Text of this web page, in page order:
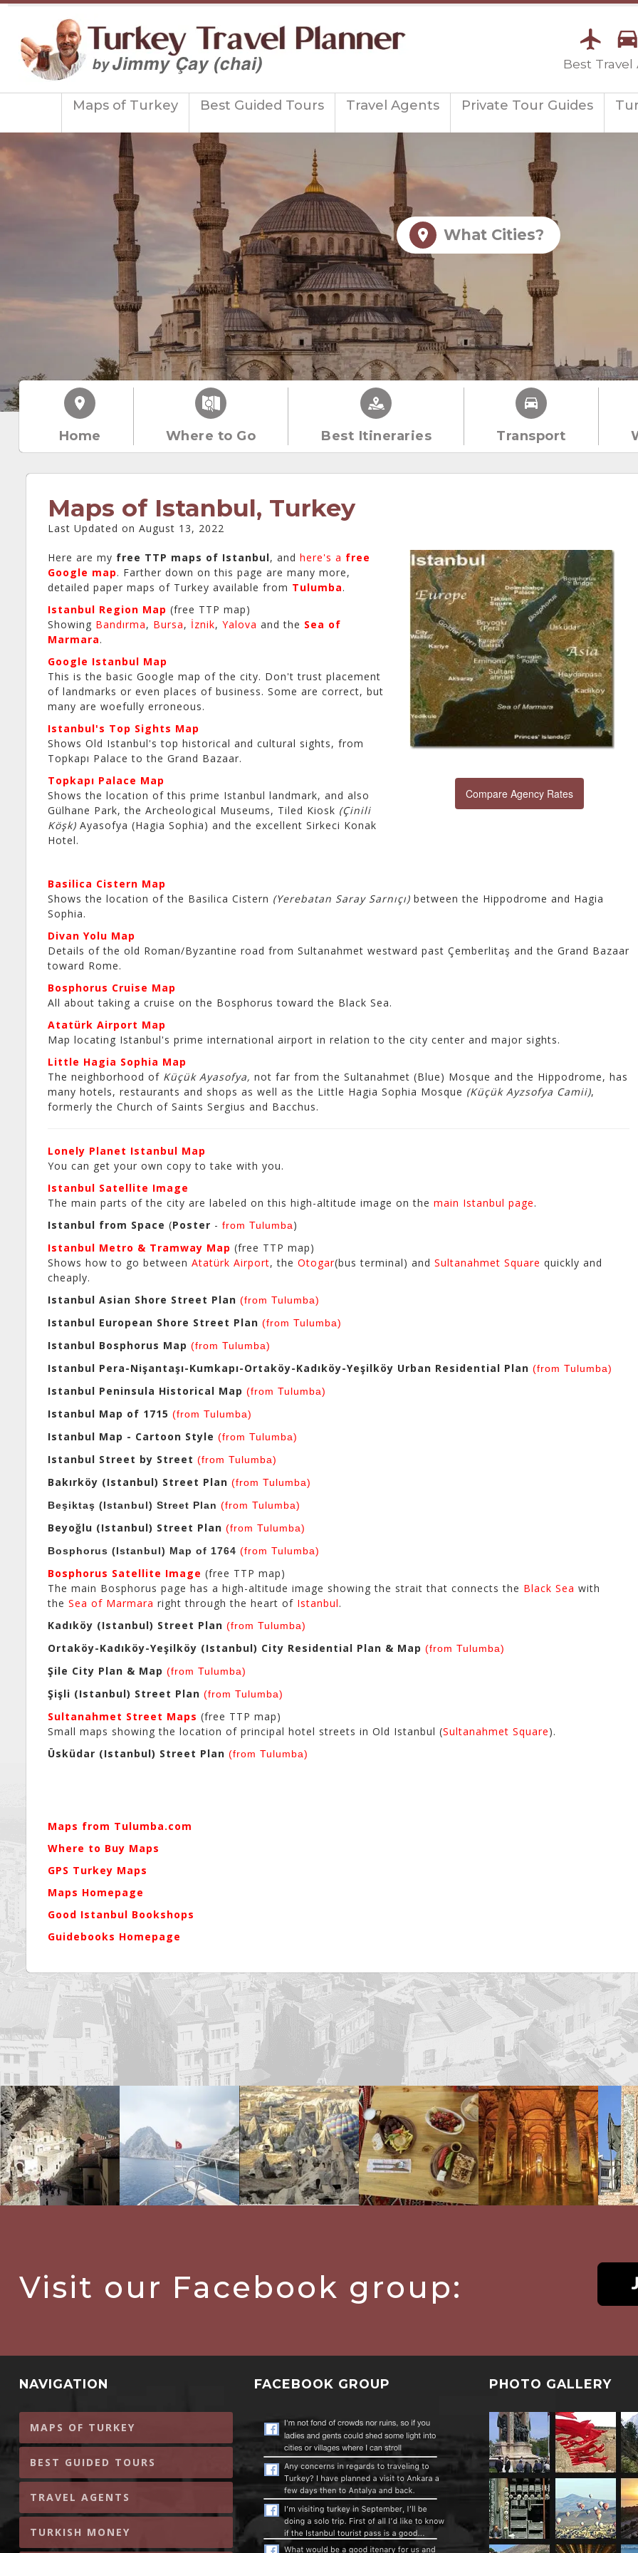
Best Travel
Maps of Turkey Best Guided Tours Travel Agents Private Tour Guides
What Cities?
Home Where to Go Best Itineraries Transport
Maps of Istanbul, Turkey
Last Updated on August 13, 2022
Here are my free TTP maps of Istanbul, and here's a free
Google map. Farther down on this page are many more,
detailed paper maps of Turkey available from Tulumba.
Istanbul Region Map (free TTP map)
Showing Bandırma, Bursa, İznik, Yalova and the Sea of
Marmara.
Google Istanbul Map
This is the basic Google map of the city. Don't trust placement
of landmarks or even places of business. Some are correct, but
many are woefully erroneous.
Istanbul's Top Sights Map
Shows Old Istanbul's top historical and cultural sights, from
Topkapı Palace to the Grand Bazaar.
Topkapı Palace Map
Shows the location of this prime Istanbul landmark, and also
Gülhane Park, the Archeological Museums, Tiled Kiosk (Çinili
Köşk)Ayasofya (Hagia Sophia) and the excellent Sirkeci Konak
Hotel.
Compare Agency Rates
Basilica Cistern Map
Shows the location of the Basilica Cistern (Yerebatan Saray Sarnıçı)between the Hippodrome and Hagia
Sophia.
Divan Yolu Map
Details of the old Roman/Byzantine road from Sultanahmet westward past Çemberlitaş and the Grand Bazaar
toward Rome.
Bosphorus Cruise Map
All about taking a cruise on the Bosphorus toward the Black Sea.
Atatürk Airport Map
Map locating Istanbul's prime international airport in relation to the city center and major sights.
Little Hagia Sophia Map
The neighborhood of Küçük Ayasofya, not far from the Sultanahmet (Blue) Mosque and the Hippodrome, has
many hotels, restaurants and shops as well as the Little Hagia Sophia Mosque (Küçük Ayzsofya Camii),
formerly the Church of Saints Sergius and Bacchus.
Lonely Planet Istanbul Map
You can get your own copy to take with you.
Istanbul Satellite Image
The main parts of the city are labeled on this high-altitude image on the main Istanbul page.
Istanbul from Space (Poster - from Tulumba)
Istanbul Metro & Tramway Map (free TTP map)
Shows how to go between Atatürk Airport, the Otogar(bus terminal) and Sultanahmet Square quickly and
cheaply.
Istanbul Asian Shore Street Plan (from Tulumba)
Istanbul European Shore Street Plan (from Tulumba)
Istanbul Bosphorus Map (from Tulumba)
Istanbul Pera-Nişantaşı-Kumkapı-Ortaköy-Kadıköy-Yeşilköy Urban Residential Plan (from Tulumba)
Istanbul Peninsula Historical Map (from Tulumba)
Istanbul Map of 1715 (from Tulumba)
Istanbul Map - Cartoon Style (from Tulumba)
Istanbul Street by Street (from Tulumba)
Bakırköy (Istanbul) Street Plan (from Tulumba)
Beşiktaş (Istanbul) Street Plan (from Tulumba)
Beyoğlu (Istanbul) Street Plan (from Tulumba)
Bosphorus (Istanbul) Map of 1764 (from Tulumba)
Bosphorus Satellite Image (free TTP map)
The main Bosphorus page has a high-altitude image showing the strait that connects the Black Sea with
the Sea of Marmara right through the heart of Istanbul.
Kadıköy (Istanbul) Street Plan (from Tulumba)
Ortaköy-Kadıköy-Yeşilköy (Istanbul) City Residential Plan & Map (from Tulumba)
Şile City Plan & Map (from Tulumba)
Şişli (Istanbul) Street Plan (from Tulumba)
Sultanahmet Street Maps (free TTP map)
Small maps showing the location of principal hotel streets in Old Istanbul (Sultanahmet Square).
Üsküdar (Istanbul) Street Plan (from Tulumba)
Maps from Tulumba.com
Where to Buy Maps
GPS Turkey Maps
Maps Homepage
Good Istanbul Bookshops
Guidebooks Homepage
Visit our Facebook group:
NAVIGATION
MAPS OF TURKEY
BEST GUIDED TOURS
TRAVEL AGENTS
TURKISH MONEY
FACEBOOK GROUP PHOTO GALLERY